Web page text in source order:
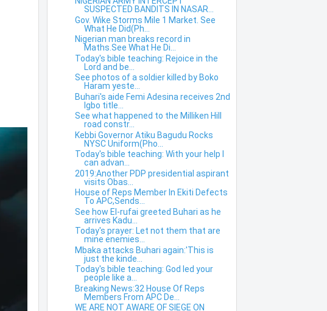
SUSPECTED BANDITS IN NASAR...
Gov. Wike Storms Mile 1 Market. See
What He Did(Ph...
Nigerian man breaks record in
Maths.See What He Di...
Today's bible teaching: Rejoice in the
Lord and be...
See photos of a soldier killed by Boko
Haram yeste...
Buhari's aide Femi Adesina receives 2nd
Igbo title...
See what happened to the Milliken Hill
road constr...
Kebbi Governor Atiku Bagudu Rocks
NYSC Uniform(Pho...
Today's bible teaching: With your help I
can advan...
2019:Another PDP presidential aspirant
visits Obas...
House of Reps Member In Ekiti Defects
To APC,Sends...
See how El-rufai greeted Buhari as he
arrives Kadu...
Today's prayer: Let not them that are
mine enemies...
Mbaka attacks Buhari again:'This is
just the kinde...
Today's bible teaching: God led your
people like a...
Breaking News:32 House Of Reps
Members From APC De...
WE ARE NOT AWARE OF SIEGE ON